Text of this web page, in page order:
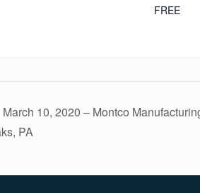
FREE
March 10, 2020 – Montco
PA